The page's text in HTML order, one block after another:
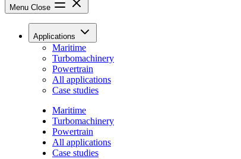
Menu Close
Applications
Maritime
Turbomachinery
Powertrain
All applications
Case studies
Maritime
Turbomachinery
Powertrain
All applications
Case studies